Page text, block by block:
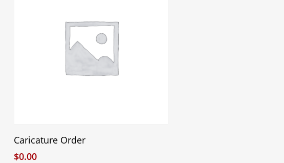
Select Options
Caricature Order
$0.00